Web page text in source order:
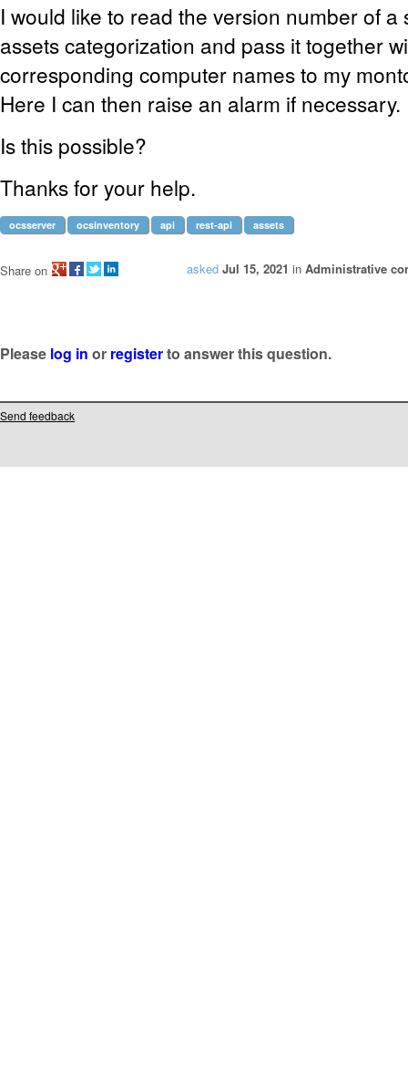
I would like to read the version number of a
assets categorization and pass it together
corresponding computer names to my
Here I can then raise an alarm if necessary.
Is this possible?
Thanks for your help.
ocsserver ocsinventory api rest-api assets
asked Jul 15, 2021 in Administrative
Share on
Please log in or registerto answer this question.
Send feedback